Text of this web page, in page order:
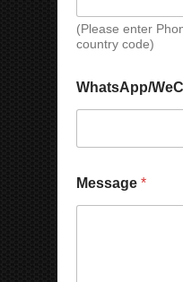
t
E
m
i
(Please enter
country code)
WhatsApp/
Message *